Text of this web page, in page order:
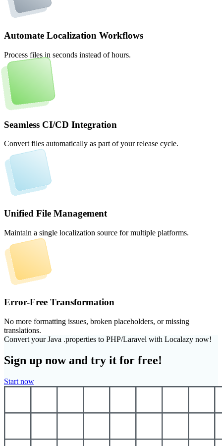
Automate Localization Workflows
Process files in seconds instead of hours.
Seamless CI/CD Integration
Convert files automatically as part of your release cycle.
Unified File Management
Maintain a single localization source for multiple platforms.
Error-Free Transformation
No more formatting issues, broken placeholders, or missing
translations.
Convert your Java .properties to PHP/Laravel with Localazy now!
Sign up now and try it for free!
Start now